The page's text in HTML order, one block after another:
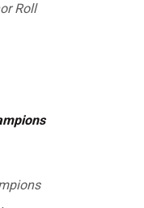
Roll